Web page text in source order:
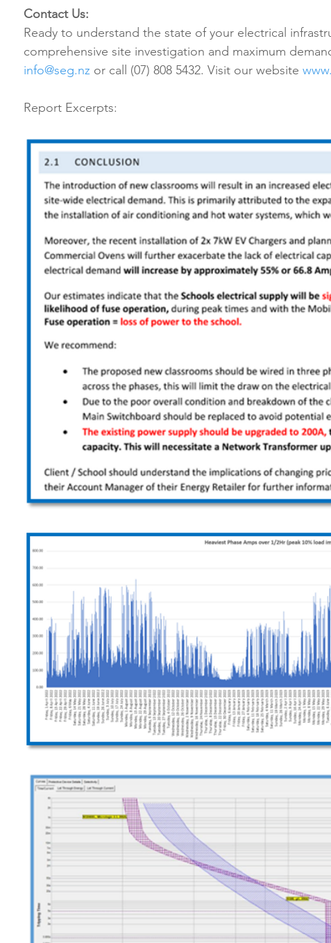
Contact Us:
Ready to understand the state of your electrical
comprehensive site investigation and maximum
info@seg.nz or call (07) 808 5432. Visit our website
Report Excerpts: